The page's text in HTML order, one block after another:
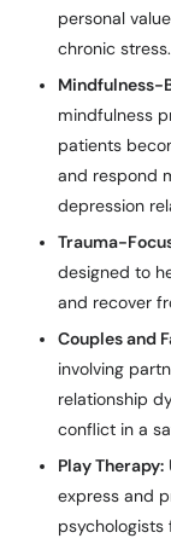
personal
chronic stress.
Mindfulness-
mindfulness
patients
and respond
depression
Trauma-
designed to
and recover
Couples and
involving
relationship
conflict in a
Play Therapy:
express and
psychologists